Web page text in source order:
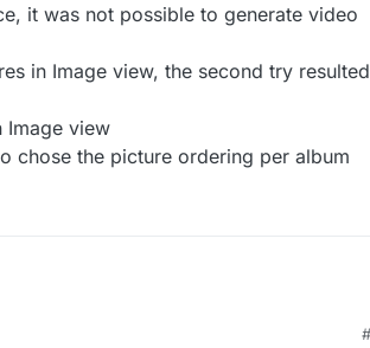
it was not possible to generate video
in Image view, the second try resulted
Image view
chose the picture ordering per album